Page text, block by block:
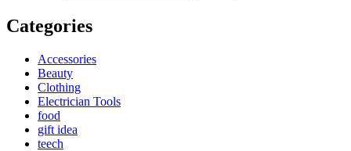
Categories
Accessories
Beauty
Clothing
Electrician Tools
food
gift idea
teech